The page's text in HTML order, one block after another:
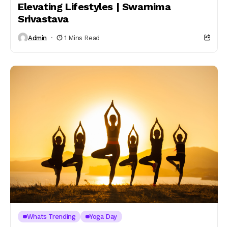
Elevating Lifestyles | Swarnima
Srivastava
Admin 1 Mins Read
Whats Trending Yoga Day